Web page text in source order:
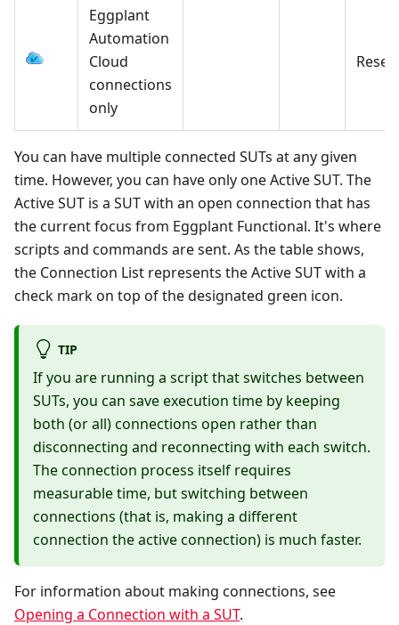
Eggplant
Automation
Cloud
connections
only
You can have multiple connected SUTs at any given
time. However, you can have only one Active SUT. The
Active SUT is a SUT with an open connection that has
the current focus from Eggplant Functional. It's where
scripts and commands are sent. As the table shows,
the Connection List represents the Active SUT with a
check mark on top of the designated green icon.
TIP
If you are running a script that switches between
SUTs, you can save execution time by keeping
both (or all) connections open rather than
disconnecting and reconnecting with each switch.
The connection process itself requires
measurable time, but switching between
connections (that is, making a different
connection the active connection) is much faster.
For information about making connections, see
Opening a Connection with a SUT.